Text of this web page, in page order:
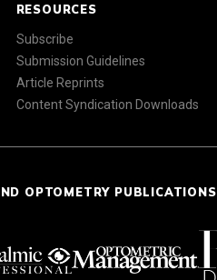
RESOURCES
Subscribe
Submission Guidelines
Article Reprints
Content Syndication Downloads
OPTOMETRY PUBLICATIONS